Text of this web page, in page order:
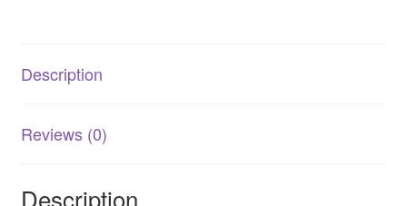
Description
Reviews (0)
Description